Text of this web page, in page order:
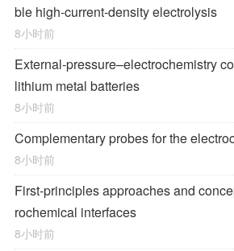
ble high-current-density electrolysis
8小时前
External-pressure–electrochemistry
lithium metal batteries
8小时前
Complementary probes for the
8小时前
First-principles approaches and
rochemical interfaces
8小时前